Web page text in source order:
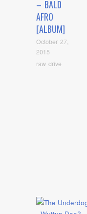
– BALD
AFRO
[ALBUM]
October 27,
2015
raw drive